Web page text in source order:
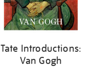
Tate Introductions:
Van Gogh